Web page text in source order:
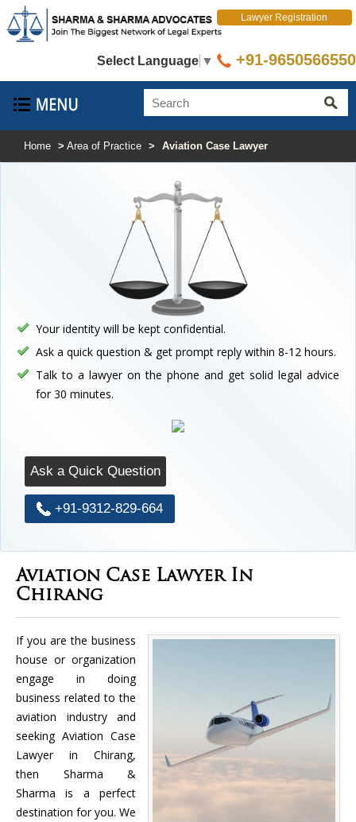
Select Language ▼
Lawyer Registration
+91-9650566550
Home > Area of Practice > Aviation Case Lawyer
Your identity will be kept confidential.
Ask a quick question & get prompt reply within 8-12 hours.
Talk to a lawyer on the phone and get solid legal advice
for 30 minutes.
Ask a Quick Question
+91-9312-829-664
Aviation Case Lawyer In
Chirang
If you are the business
house or organization
engage in doing
business related to the
aviation industry and
seeking Aviation Case
Lawyer in Chirang,
then Sharma &
Sharma is a perfect
destination for you. We